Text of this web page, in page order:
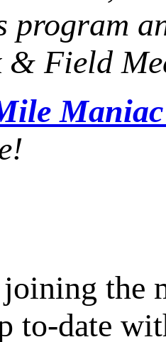
program
& Field
the
to-date